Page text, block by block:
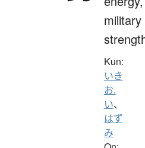
military
Kun:
いき
お.
い、
はず
み